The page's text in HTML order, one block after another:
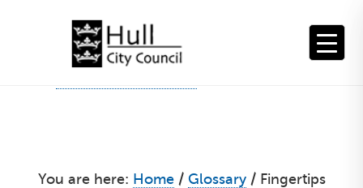
You are here: Home / Glossary /Fingertips